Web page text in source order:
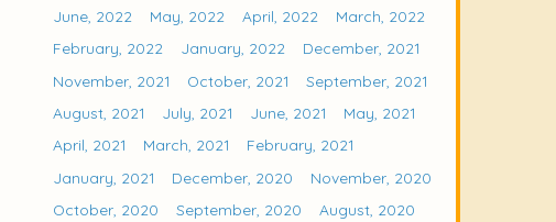
June, 2022
May, 2022 April, 2022
March, 2022
February, 2022
January, 2022
December, 2021
November, 2021
October, 2021
September, 2021
August, 2021
July, 2021 June, 2021
May, 2021
April, 2021
March, 2021
February, 2021
January, 2021
December, 2020
November, 2020
October, 2020
September, 2020
August, 2020